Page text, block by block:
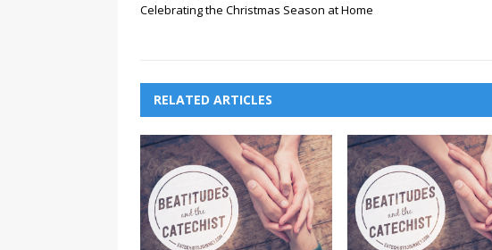
Celebrating the Christmas Season at Home
RELATED ARTICLES